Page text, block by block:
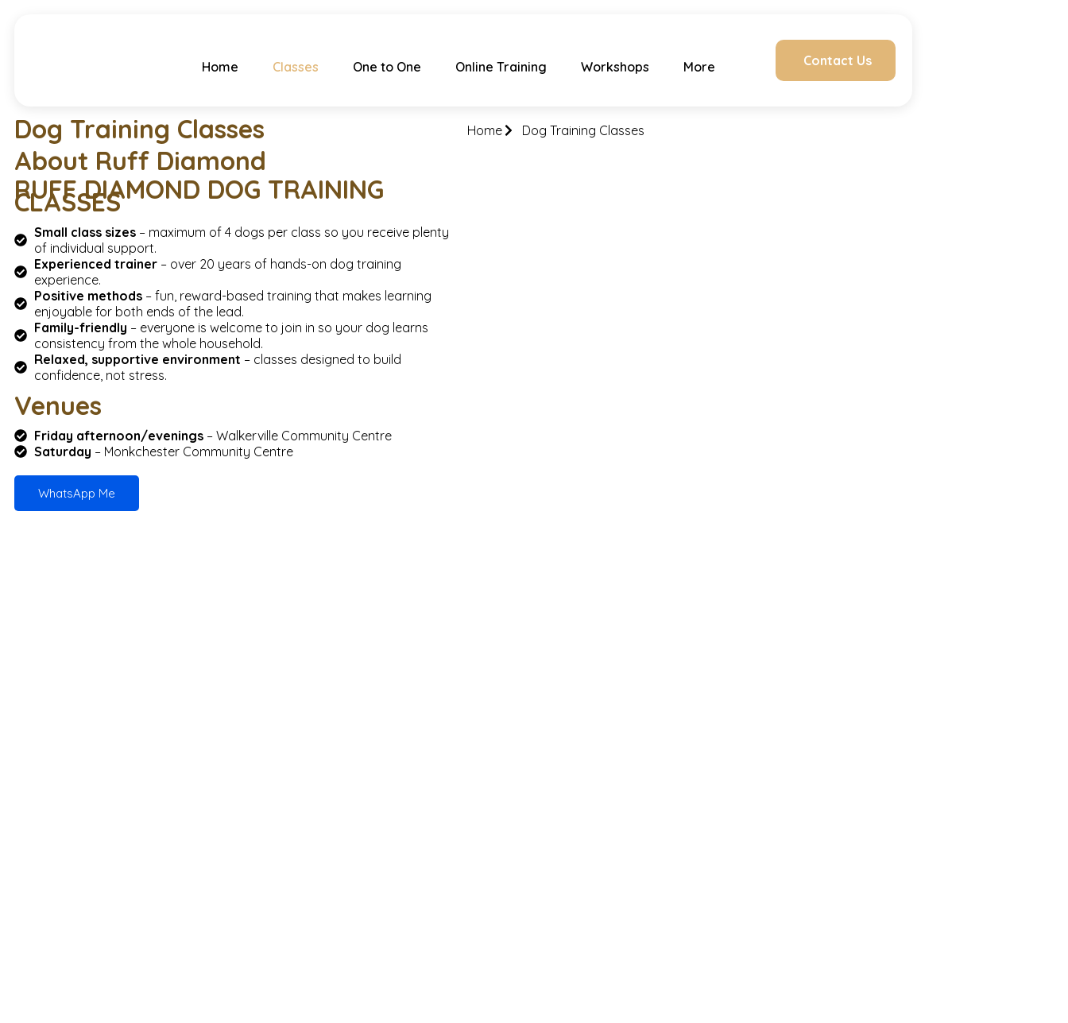
Home Classes One to One Online Training Workshops More Contact Us
Dog Training Classes Home Dog Training Classes
About Ruff Diamond
RUFF DIAMOND DOG TRAINING
CLASSES
Small class sizes – maximum of 4 dogs per class so you receive plenty
of individual support.
Experienced trainer – over 20 years of hands-on dog training
experience.
Positive methods – fun, reward-based training that makes learning
enjoyable for both ends of the lead.
Family-friendly – everyone is welcome to join in so your dog learns
consistency from the whole household.
Relaxed, supportive environment – classes designed to build
confidence, not stress.
Venues
Friday afternoon/evenings – Walkerville Community Centre
Saturday – Monkchester Community Centre
WhatsApp Me